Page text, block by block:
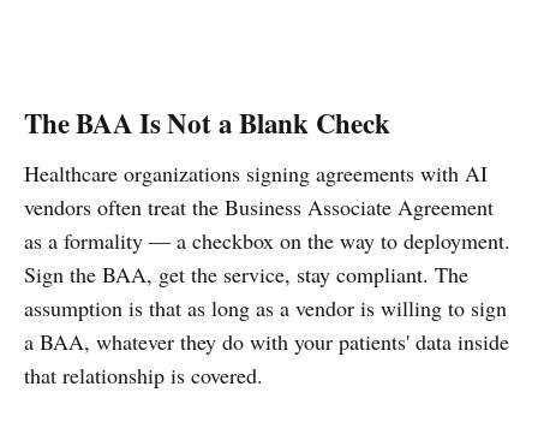
The BAA Is Not a Blank Check
Healthcare organizations signing agreements with AI
vendors often treat the Business Associate Agreement
as a formality — a checkbox on the way to deployment.
Sign the BAA, get the service, stay compliant. The
assumption is that as long as a vendor is willing to sign
a BAA, whatever they do with your patients' data inside
that relationship is covered.